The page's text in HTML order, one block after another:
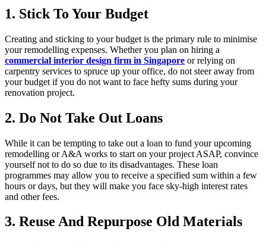
1. Stick To Your Budget
Creating and sticking to your budget is the primary rule to minimise
your remodelling expenses. Whether you plan on hiring a
commercial interior design firm in Singapore or relying on
carpentry services to spruce up your office, do not steer away from
your budget if you do not want to face hefty sums during your
renovation project.
2. Do Not Take Out Loans
While it can be tempting to take out a loan to fund your upcoming
remodelling or A&A works to start on your project ASAP, convince
yourself not to do so due to its disadvantages. These loan
programmes may allow you to receive a specified sum within a few
hours or days, but they will make you face sky-high interest rates
and other fees.
3. Reuse And Repurpose Old Materials